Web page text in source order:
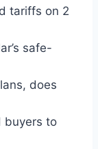
tariffs on 2
safe-
does
buyers to